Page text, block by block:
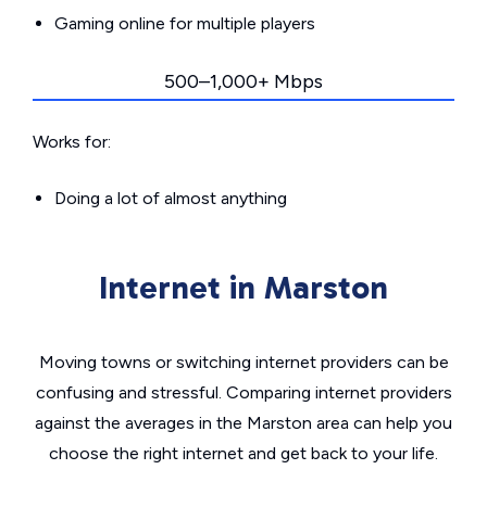
Gaming online for multiple players
500–1,000+ Mbps
Works for:
Doing a lot of almost anything
Internet in Marston
Moving towns or switching internet providers can be
confusing and stressful. Comparing internet providers
against the averages in the Marston area can help you
choose the right internet and get back to your life.